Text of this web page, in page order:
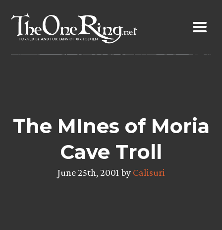
content
The MInes of Moria
Cave Troll
June 25th, 2001 by Calisuri